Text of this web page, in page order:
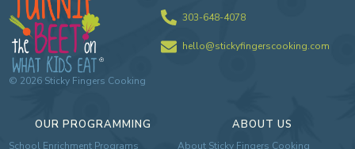
© 2026Sticky Fingers Cooking
OUR PROGRAMMING
School Enrichment Programs
ABOUT US
About Sticky Fingers Cooking
303-648-4078
hello@stickyfingerscooking.com